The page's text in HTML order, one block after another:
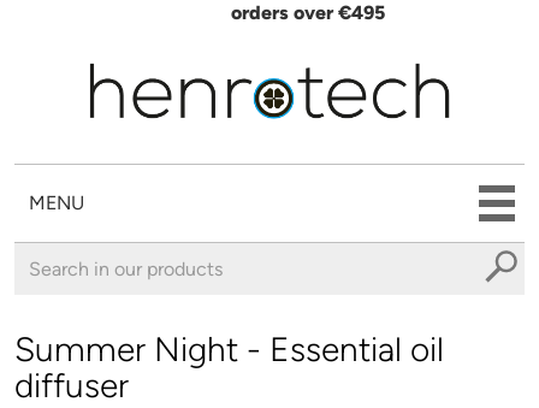
orders over €495
MENU
Summer Night - Essential oil
diffuser